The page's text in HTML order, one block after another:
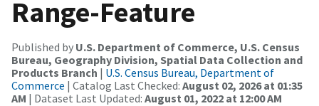
Range-Feature
Published by U.S. Department of Commerce, U.S. Census
Bureau, Geography Division, Spatial Data Collection and
Products Branch | U.S. Census Bureau, Department of
Commerce | Catalog Last Checked: August 02, 2026 at 01:35
AM | Dataset Last Updated: August 01, 2022 at 12:00 AM